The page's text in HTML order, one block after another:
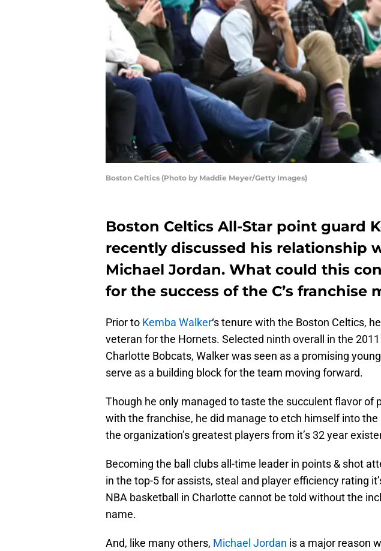
Boston Celtics (Photo by Maddie Meyer/Getty Images)
Boston Celtics All-Star point guard
recently discussed his relationship
Michael Jordan. What could this
for the success of the C’s franchise
Prior to Kemba Walker‘s tenure with the Boston Celtics,
veteran for the Hornets. Selected ninth overall in the
Charlotte Bobcats, Walker was seen as a promising
serve as a building block for the team moving forward.
Though he only managed to taste the succulent flavor of
with the franchise, he did manage to etch himself into
the organization’s greatest players from it’s 32 year
Becoming the ball clubs all-time leader in points & shot
in the top-5 for assists, steal and player efficiency rating
NBA basketball in Charlotte cannot be told without the
name.
And, like many others, Michael Jordan is a major reason